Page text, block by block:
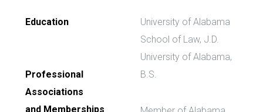
Education
Professional
Associations
and Memberships
University of Alabama
School of Law, J.D.
University of Alabama,
B.S.